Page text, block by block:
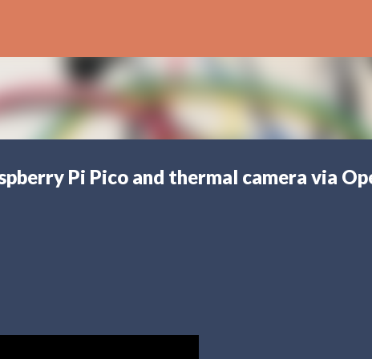
Pi Pico and thermal camera via